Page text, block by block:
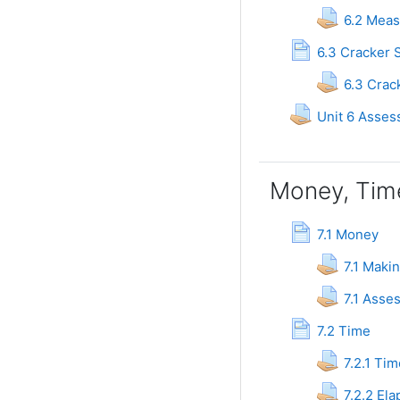
6.2
6.3 Cracker
6.3
Unit 6
Money,
7.1 Money
Page
7.1
7.1
7.2 Time
Page
7.2.1
7.2.2